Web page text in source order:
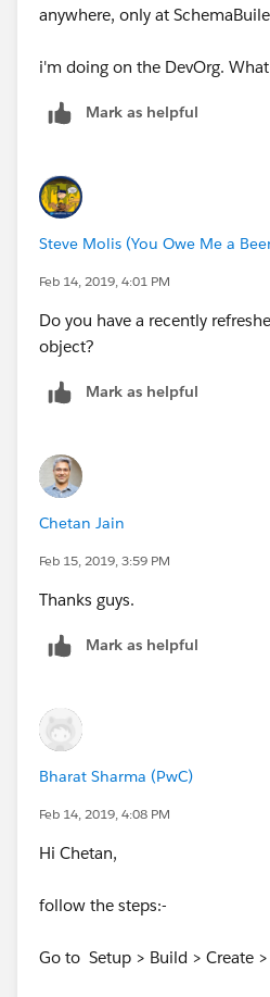
anywhere, only at
i'm doing on the DevOrg.
Mark as helpful
Steve Molis (You Owe Me a
Feb 14, 2019, 4:01 PM
Do you have a recently
object?
Mark as helpful
Chetan Jain
Feb 15, 2019, 3:59 PM
Thanks guys.
Mark as helpful
Bharat Sharma (PwC)
Feb 14, 2019, 4:08 PM
Hi Chetan,
follow the steps:-
Go to Setup > Build > Create